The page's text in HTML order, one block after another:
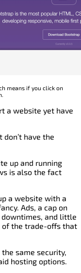
means if you click on
a website yet have
have the
up and running
is also the fact
a website with a
Ads, a cap on
downtimes, and little
of the trade-offs that
same security,
hosting options.